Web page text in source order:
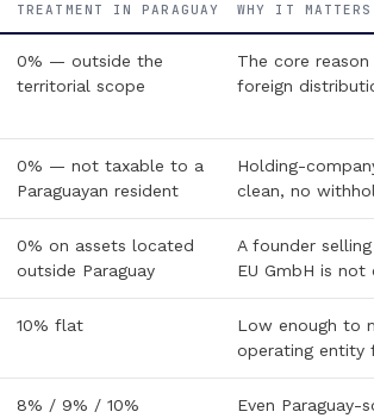
TREATMENT IN PARAGUAY WHY IT MATTERS
0% — outside the
territorial scope
The core
foreign
0% — not taxable to a
Paraguayan resident
Holding-
clean, no
0% on assets located
outside Paraguay
A founder
EU GmbH is not
10% flat
Low enough to
operating entity
8% / 9% / 10%
Even Paraguay-